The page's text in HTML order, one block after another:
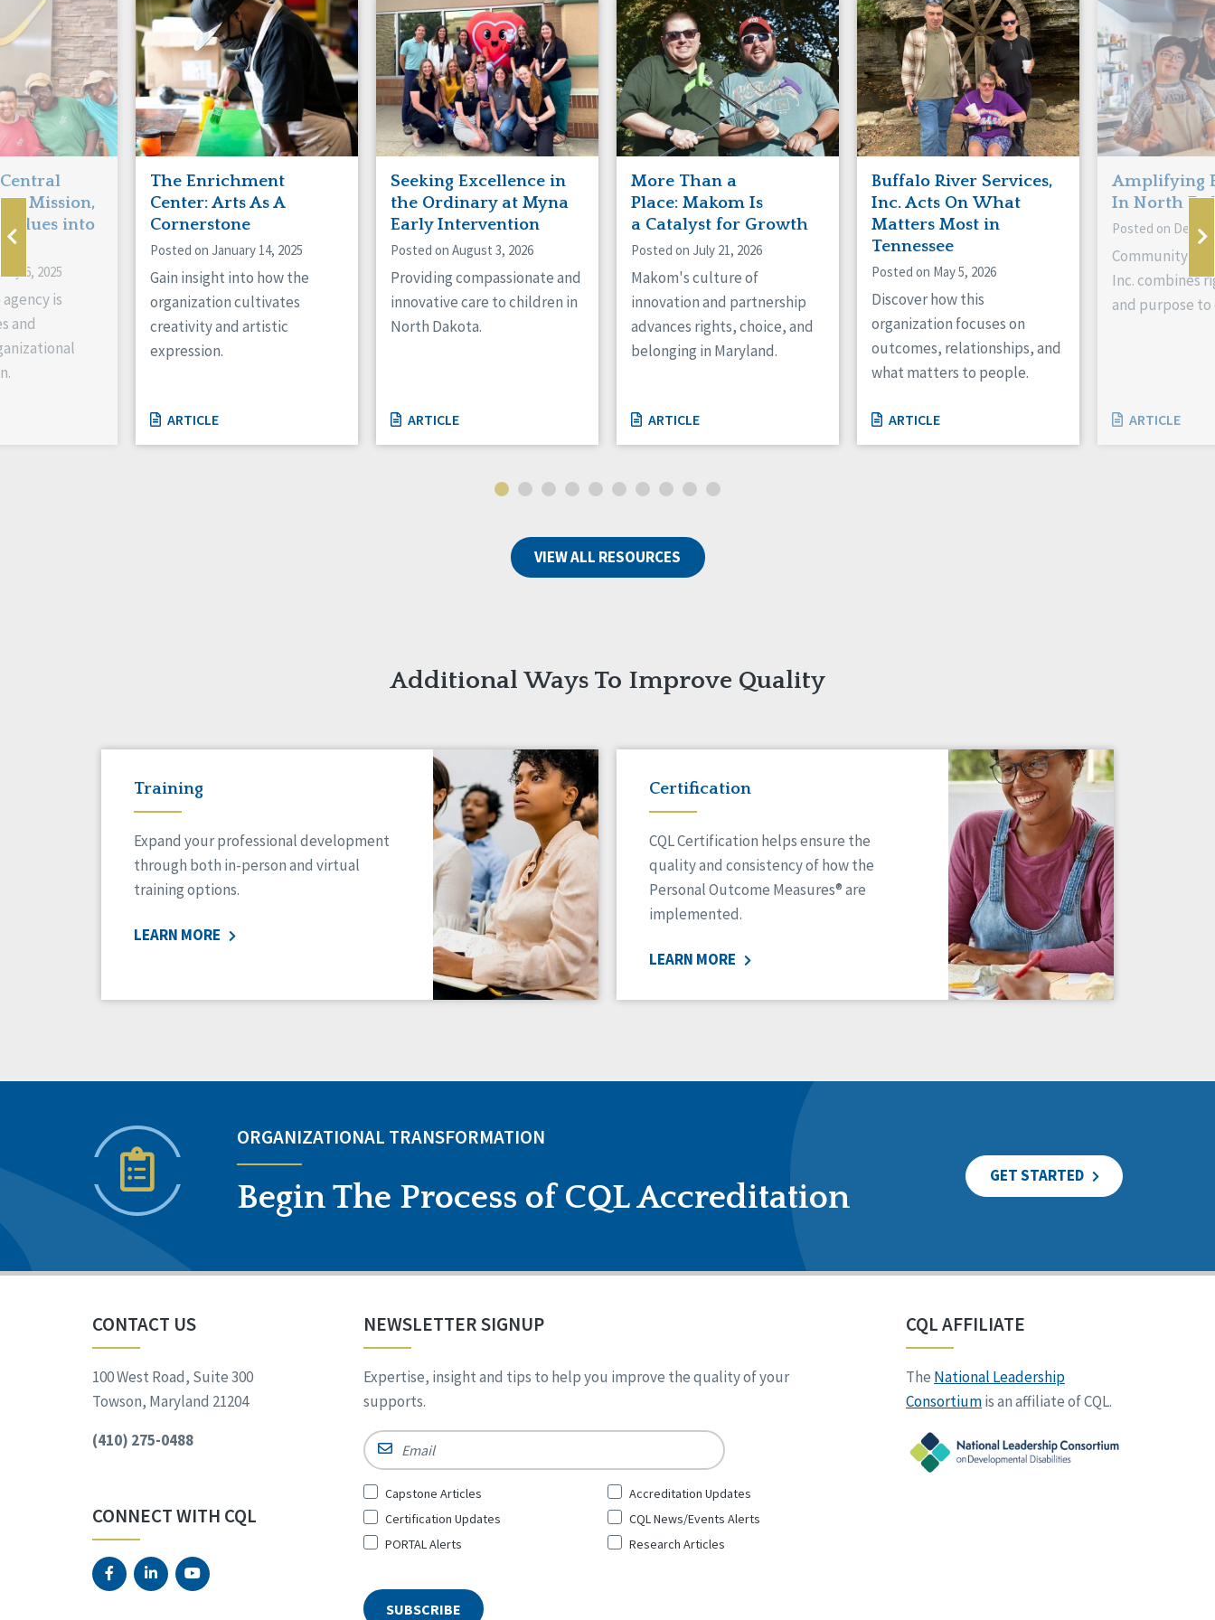
Manitoba
Ontario
Connaught
Munster
Reset
Mission,
into
6, 2025
is
and
The Enrichment
Center: Arts As A
Cornerstone
Posted on January 14, 2025
Gain insight into how the
organization cultivates
creativity and artistic
expression.
ARTICLE
Seeking Excellence in
the Ordinary at Myna
Early Intervention
Posted on August 3, 2026
Providing compassionate and
innovative care to children in
North Dakota.
ARTICLE
More Than a
Place: Makom Is
a Catalyst for Growth
Posted on July 21, 2026
Makom's culture of
innovation and partnership
advances rights, choice, and
belonging in Maryland.
ARTICLE
Buffalo River Services,
Inc. Acts On What
Matters Most in
Tennessee
Posted on May 5, 2026
Discover how this
organization focuses on
outcomes, relationships, and
what matters to people.
ARTICLE
Amplifying
In North
Posted on
Community
Inc. combines
and purpose to
ARTICLE
VIEW ALL RESOURCES
Additional Ways To Improve Quality
Training
Expand your professional development
through both in-person and virtual
training options.
LEARN MORE
Certification
CQL Certification helps ensure the
quality and consistency of how the
Personal Outcome Measures® are
implemented.
LEARN MORE
ORGANIZATIONAL TRANSFORMATION
Begin The Process of CQL Accreditation
GET STARTED
CONTACT US
100 West Road, Suite 300
Towson, Maryland 21204
(410) 275-0488
CONNECT WITH CQL
NEWSLETTER SIGNUP
Expertise, insight and tips to help you improve the quality of your
supports.
Email
Sign
Up
for
Capstone Articles
Accreditation Updates
Certification Updates
CQL News/Events Alerts
PORTAL Alerts
Research Articles
CQL AFFILIATE
The National Leadership
Consortiumis an affiliate of CQL.